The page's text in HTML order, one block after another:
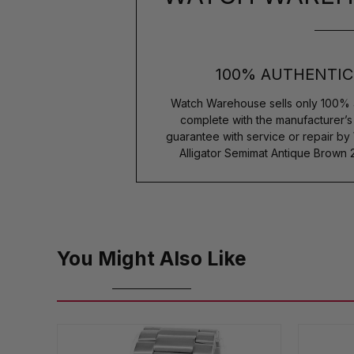
100%
Watch Warehouse sells only
complete with the
guarantee with service or repair by
Alligator Semimat Antique
You Might Also Like